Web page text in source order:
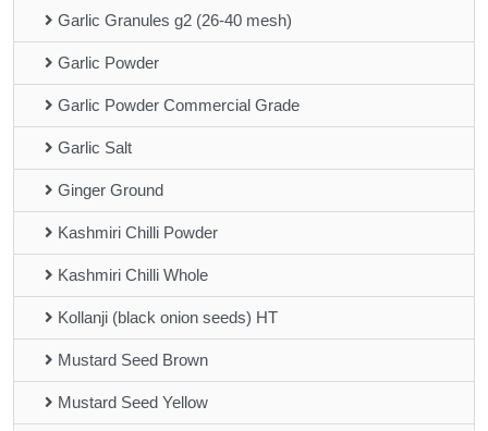
Garlic Granules g2 (26-40 mesh)
Garlic Powder
Garlic Powder Commercial Grade
Garlic Salt
Ginger Ground
Kashmiri Chilli Powder
Kashmiri Chilli Whole
Kollanji (black onion seeds) HT
Mustard Seed Brown
Mustard Seed Yellow